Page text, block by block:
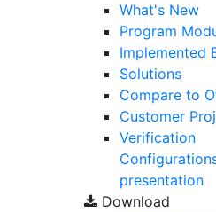
What's New
Program
Implemented
Solutions
Compare to
Customer
Verification
presentation
Download